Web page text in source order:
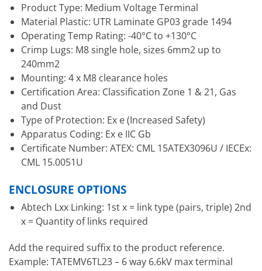
Product Type: Medium Voltage Terminal
Material Plastic: UTR Laminate GP03 grade 1494
Operating Temp Rating: -40°C to +130°C
Crimp Lugs: M8 single hole, sizes 6mm2 up to
240mm2
Mounting: 4 x M8 clearance holes
Certification Area: Classification Zone 1 & 21, Gas
and Dust
Type of Protection: Ex e (Increased Safety)
Apparatus Coding: Ex e IIC Gb
Certificate Number: ATEX: CML 15ATEX3096U / IECEx:
CML 15.0051U
ENCLOSURE OPTIONS
Abtech Lxx Linking: 1st x = link type (pairs, triple) 2nd
x = Quantity of links required
Add the required suffix to the product reference.
Example: TATEMV6TL23 – 6 way 6.6kV max terminal